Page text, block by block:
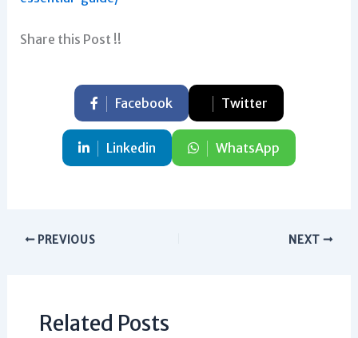
Share this Post !!
Facebook Twitter
Linkedin WhatsApp
PREVIOUS NEXT
Related Posts